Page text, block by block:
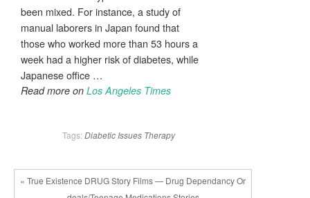
been mixed. For instance, a study of
manual laborers in Japan found that
those who worked more than 53 hours a
week had a higher risk of diabetes, while
Japanese office …
Read more on Los Angeles Times
Tags: Diabetic Issues Therapy
« True Existence DRUG Story Films — Drug Dependancy Or